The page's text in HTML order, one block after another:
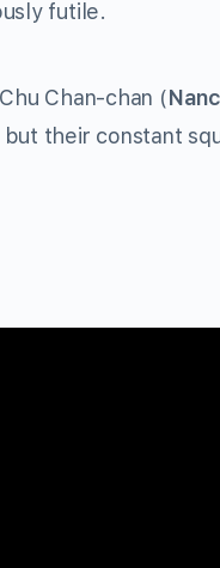
futile.
Chan-chan (
their constant